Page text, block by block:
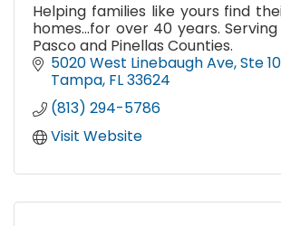
Helping families like yours find
homes...for over 40 years.
Pasco and Pinellas Counties.
5020 West Linebaugh Ave Ste
Tampa FL33624
(813) 294-5786
Visit Website